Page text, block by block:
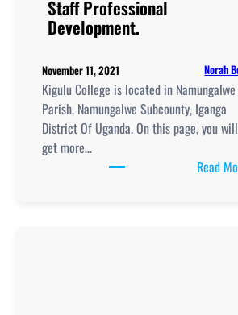
Staff Professional
Development.
November 11, 2021 Norah
Kigulu College is located in Namungalwe
Parish, Namungalwe Subcounty, Iganga
District Of Uganda. On this page, you will
get more…
Read